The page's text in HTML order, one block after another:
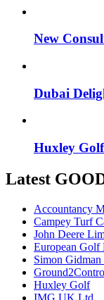
New
Dubai
Huxley
Latest
Accountancy
Campey Turf
John Deere
European
Simon
Huxley Golf
IMG UK Ltd